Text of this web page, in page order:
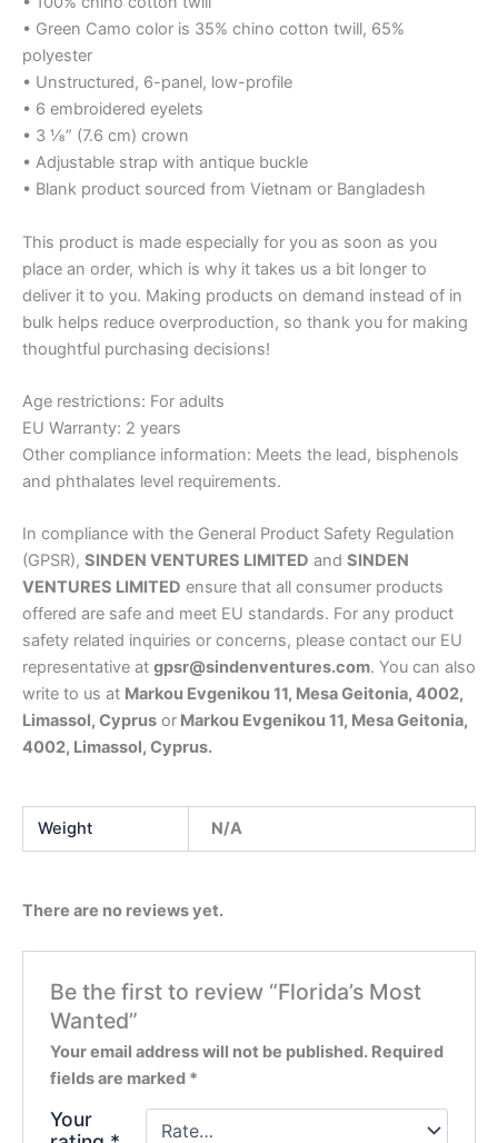
• Green Camo color is 35% chino cotton twill, 65%
polyester
• Unstructured, 6-panel, low-profile
• 6 embroidered eyelets
• 3 ⅛” (7.6 cm) crown
• Adjustable strap with antique buckle
• Blank product sourced from Vietnam or Bangladesh
This product is made especially for you as soon as you
place an order, which is why it takes us a bit longer to
deliver it to you. Making products on demand instead of in
bulk helps reduce overproduction, so thank you for making
thoughtful purchasing decisions!
Age restrictions: For adults
EU Warranty: 2 years
Other compliance information: Meets the lead, bisphenols
and phthalates level requirements.
In compliance with the General Product Safety Regulation
(GPSR), SINDEN VENTURES LIMITED and SINDEN
VENTURES LIMITED ensure that all consumer products
offered are safe and meet EU standards. For any product
safety related inquiries or concerns, please contact our EU
representative at gpsr@sindenventures.com. You can also
write to us at Markou Evgenikou 11, Mesa Geitonia, 4002,
Limassol, Cyprus or Markou Evgenikou 11, Mesa Geitonia,
4002, Limassol, Cyprus.
Weight N/A
There are no reviews yet.
Be the first to review “Florida’s Most
Wanted”
Your email address will not be published. Required
fields are marked *
Your